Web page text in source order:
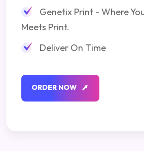
Genetix Print - Where
Meets Print.
Deliver On Time
ORDER NOW